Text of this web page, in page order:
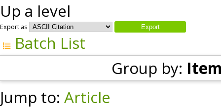
Up a level
Export as
Batch List
Group by:
Jump to: Article